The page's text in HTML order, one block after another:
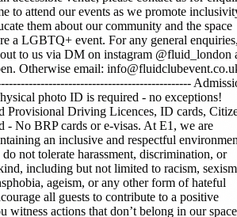
to attend our events as we promote
them about our community and the space
a LGBTQ+ event. For any general
to us via DM on instagram @fluid_london
Otherwise email:
photo ID is required - no exceptions!
Provisional Driving Licences, ID cards,
- No BRP cards or e-visas. At E1, we are
an inclusive and respectful
not tolerate harassment, discrimination, or
including but not limited to racism,
ageism, or any other form of hateful
all guests to contribute to a positive
witness actions that don’t belong in our